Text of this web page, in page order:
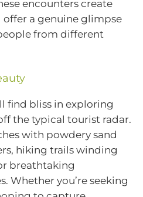
encounters create
a genuine glimpse
from different
find bliss in exploring
the typical tourist radar.
with powdery sand
hiking trails winding
breathtaking
Whether you’re seeking